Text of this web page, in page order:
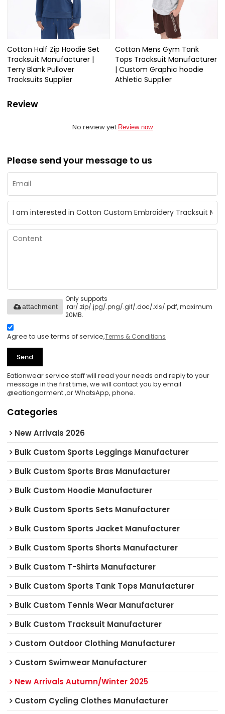
Cotton Half Zip Hoodie Set
Tracksuit Manufacturer |
Terry Blank Pullover
Tracksuits Supplier
Cotton Mens Gym Tank
Tops Tracksuit Manufacturer
| Custom Graphic hoodie
Athletic Supplier
Review
No review yet Review now
Please send your message to us
Only supports
.rar/.zip/.jpg/.png/.gif/.doc/.xls/.pdf, maximum
20MB.
attachment
Agree to use terms of service,Terms & Conditions
Send
Eationwear service staff will read your needs and reply to your
message in the first time, we will contact you by email
@eationgarment ,or WhatsApp, phone.
Categories
New Arrivals 2026
Bulk Custom Sports Leggings Manufacturer
Bulk Custom Sports Bras Manufacturer
Bulk Custom Hoodie Manufacturer
Bulk Custom Sports Sets Manufacturer
Bulk Custom Sports Jacket Manufacturer
Bulk Custom Sports Shorts Manufacturer
Bulk Custom T-Shirts Manufacturer
Bulk Custom Sports Tank Tops Manufacturer
Bulk Custom Tennis Wear Manufacturer
Bulk Custom Tracksuit Manufacturer
Custom Outdoor Clothing Manufacturer
Custom Swimwear Manufacturer
New Arrivals Autumn/Winter 2025
Custom Cycling Clothes Manufacturer